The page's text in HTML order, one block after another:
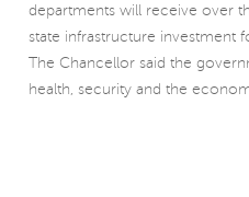
departments will receive over
state infrastructure investment
The Chancellor said the
health, security and the